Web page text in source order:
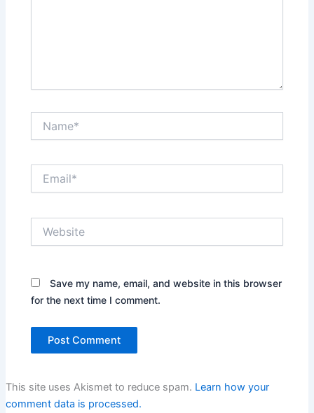
Save my name, email, and website in this browser
for the next time I comment.
This site uses Akismet to reduce spam. Learn how your
comment data is processed.